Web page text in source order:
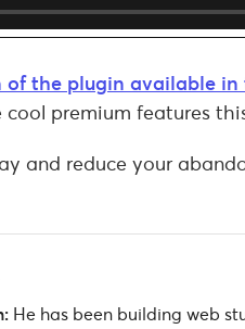
of the plugin available in
premium features
and reduce your
He has been building web